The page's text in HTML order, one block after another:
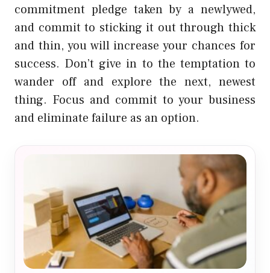
commitment pledge taken by a newlywed,
and commit to sticking it out through thick
and thin, you will increase your chances for
success. Don’t give in to the temptation to
wander off and explore the next, newest
thing. Focus and commit to your business
and eliminate failure as an option.